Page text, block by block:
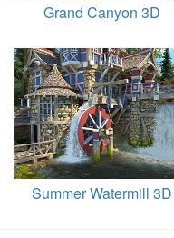
Grand Canyon 3D
Summer Watermill 3D